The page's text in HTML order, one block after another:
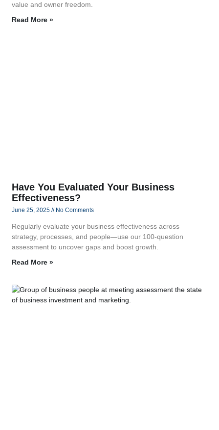
value and owner freedom.
Read More »
Have You Evaluated Your Business
Effectiveness?
June 25, 2025 No Comments
Regularly evaluate your business effectiveness across
strategy, processes, and people—use our 100‑question
assessment to uncover gaps and boost growth.
Read More »